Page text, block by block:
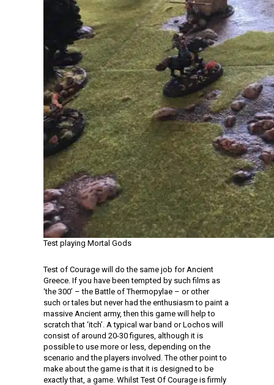
Test playing Mortal Gods
Test of Courage will do the same job for Ancient
Greece. If you have been tempted by such films as
‘the 300’ – the Battle of Thermopylae – or other
such or tales but never had the enthusiasm to paint a
massive Ancient army, then this game will help to
scratch that ‘itch’. A typical war band or Lochos will
consist of around 20-30 figures, although it is
possible to use more or less, depending on the
scenario and the players involved. The other point to
make about the game is that it is designed to be
exactly that, a game. Whilst Test Of Courage is firmly